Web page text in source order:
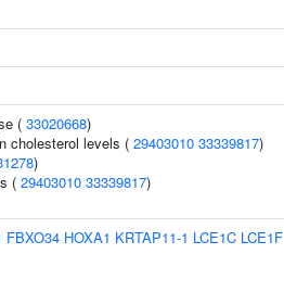
( 33020668)
cholesterol levels ( 29403010 33339817)
)
( 29403010 33339817)
FBXO34 HOXA1 KRTAP11-1 LCE1C LCE1F